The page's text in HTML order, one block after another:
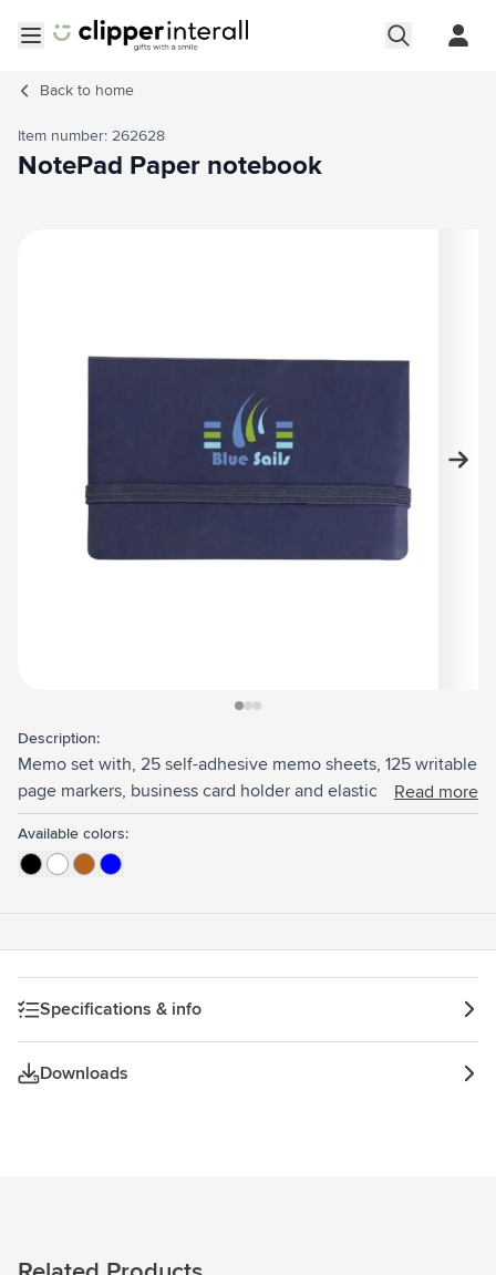
Back to home
Item number: 262628
NotePad Paper notebook
Description:
Memo set with, 25 self-adhesive memo sheets, 125 writable
page markers, business card holder and elastic closure. The
paper is FSC Mix certified.
Read more
Available colors:
Specifications & info
Downloads